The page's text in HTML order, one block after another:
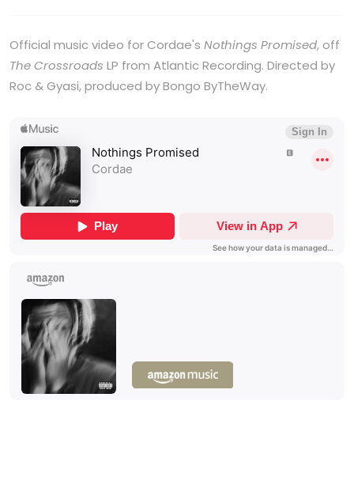
Official music video for Cordae's Nothings Promised, off
The Crossroads LP from Atlantic Recording. Directed by
Roc & Gyasi, produced by Bongo ByTheWay.